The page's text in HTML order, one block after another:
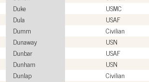
Duke USMC
Dula USAF
Dumm Civilian
Dunaway USN
Dunbar USAF
Dunham USN
Dunlap Civilian